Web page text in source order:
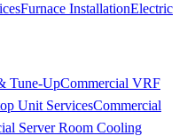
Furnace InstallationElectric
Tune-UpCommercial VRF
Unit ServicesCommercial
Server Room Cooling